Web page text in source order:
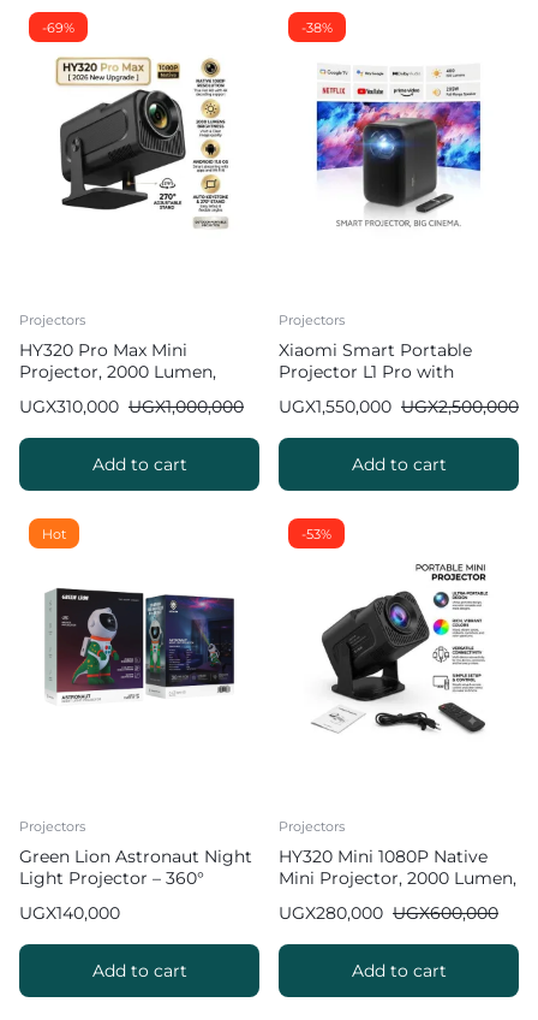
-69%
Projectors
HY320 Pro Max Mini
Projector, 2000 Lumen,
Model ]
UGX310,000 UGX1,000,000
Add to cart
-38%
Projectors
Xiaomi Smart Portable
Projector L1 Pro with
UGX1,550,000 UGX2,500,000
Add to cart
Hot
Projectors
Green Lion Astronaut Night
Light Projector – 360°
UGX140,000
Add to cart
-53%
Projectors
HY320 Mini 1080P Native
Mini Projector, 2000 Lumen,
Upgrade ]
UGX280,000 UGX600,000
Add to cart